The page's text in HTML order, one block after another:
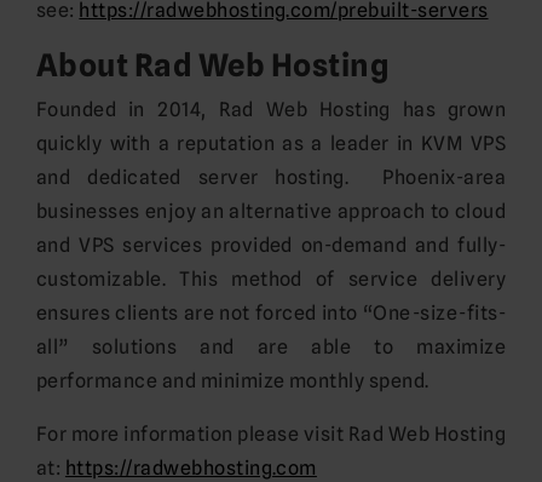
see: https://radwebhosting.com/prebuilt-servers
About Rad Web Hosting
Founded in 2014, Rad Web Hosting has grown
quickly with a reputation as a leader in KVM VPS
and dedicated server hosting. Phoenix-area
businesses enjoy an alternative approach to cloud
and VPS services provided on-demand and fully-
customizable. This method of service delivery
ensures clients are not forced into “One-size-fits-
all” solutions and are able to maximize
performance and minimize monthly spend.
For more information please visit Rad Web Hosting
at: https://radwebhosting.com